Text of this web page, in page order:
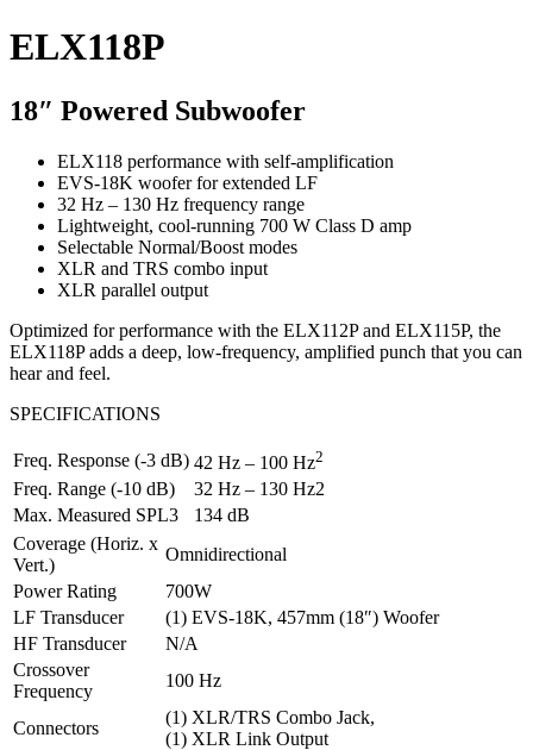
ELX118P
18″ Powered Subwoofer
ELX118 performance with self-amplification
EVS-18K woofer for extended LF
32 Hz – 130 Hz frequency range
Lightweight, cool-running 700 W Class D amp
Selectable Normal/Boost modes
XLR and TRS combo input
XLR parallel output
Optimized for performance with the ELX112P and ELX115P, the
ELX118P adds a deep, low-frequency, amplified punch that you can
hear and feel.
SPECIFICATIONS
Freq. Response (-3 dB) 42 Hz – 100 Hz2
Freq. Range (-10 dB)
32 Hz – 130 Hz2
Max. Measured SPL3
134 dB
Coverage (Horiz. x
Vert.)
Omnidirectional
Power Rating
700W
LF Transducer
(1) EVS-18K, 457mm (18″) Woofer
HF Transducer
N/A
Crossover
Frequency
100 Hz
Connectors
(1) XLR/TRS Combo Jack,
(1) XLR Link Output